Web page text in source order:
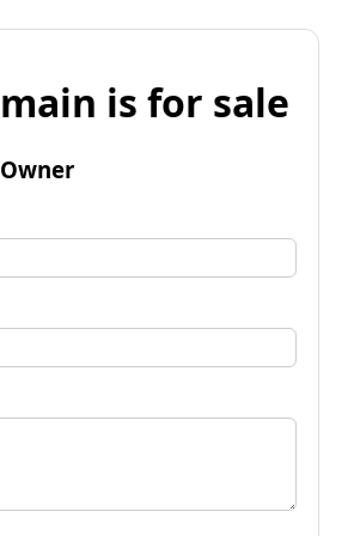
is for sale